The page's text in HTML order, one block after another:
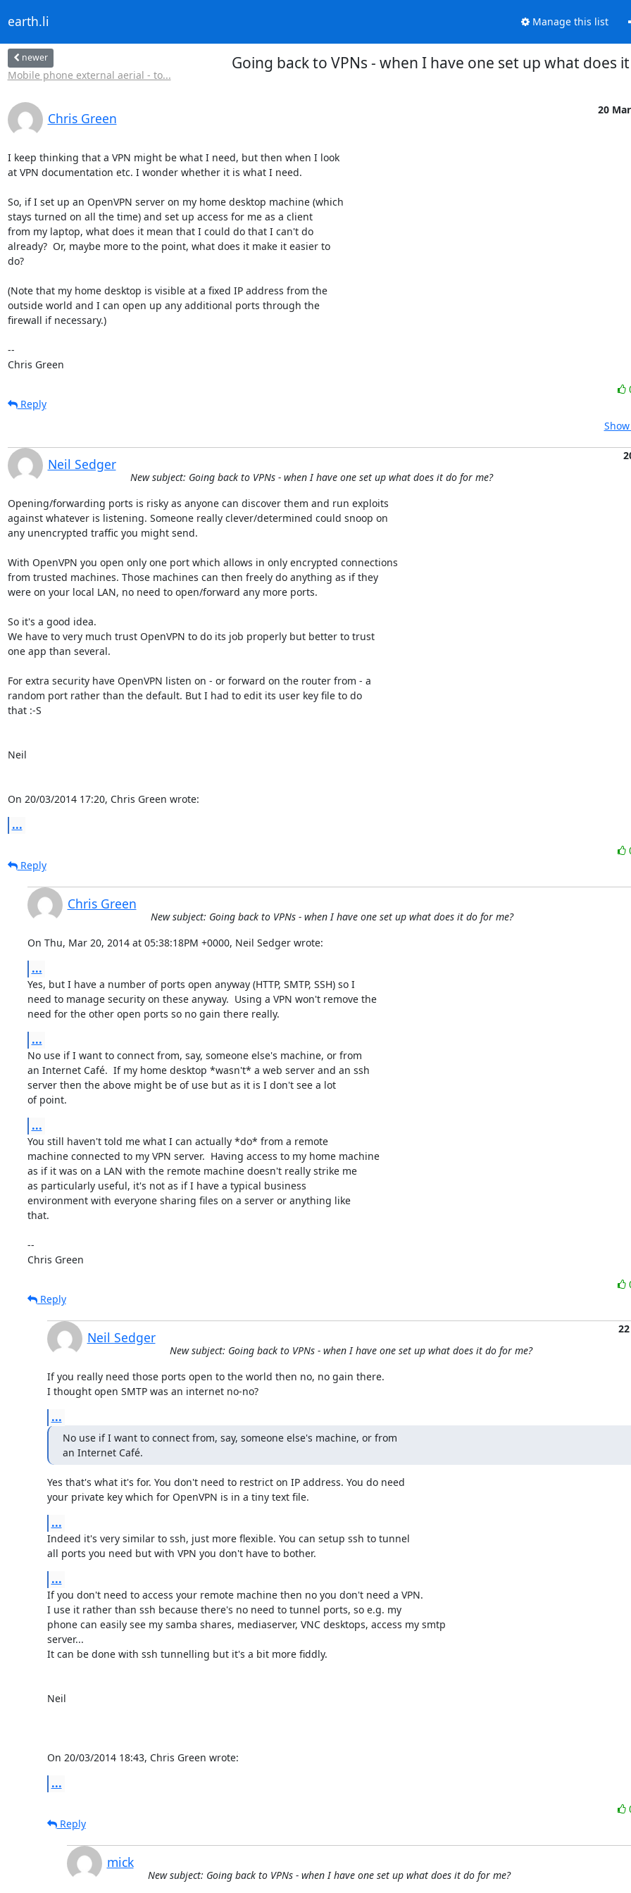
earth.li Manage this list
newer
Mobile phone external aerial - to...
Going back to VPNs - when I have one set up what does
Chris Green
20
I keep thinking that a VPN might be what I need, but then when I look
at VPN documentation etc. I wonder whether it is what I need.
So, if I set up an OpenVPN server on my home desktop machine (which
stays turned on all the time) and set up access for me as a client
from my laptop, what does it mean that I could do that I can't do
already?  Or, maybe more to the point, what does it make it easier to
do?
(Note that my home desktop is visible at a fixed IP address from the
outside world and I can open up any additional ports through the
firewall if necessary.)
--
Chris Green
Reply
Neil Sedger
New subject: Going back to VPNs - when I have one set up what does it do for me?
Opening/forwarding ports is risky as anyone can discover them and run exploits
against whatever is listening. Someone really clever/determined could snoop on
any unencrypted traffic you might send.
With OpenVPN you open only one port which allows in only encrypted connections
from trusted machines. Those machines can then freely do anything as if they
were on your local LAN, no need to open/forward any more ports.
So it's a good idea.
We have to very much trust OpenVPN to do its job properly but better to trust
one app than several.
For extra security have OpenVPN listen on - or forward on the router from - a
random port rather than the default. But I had to edit its user key file to do
that :-S
Neil
On 20/03/2014 17:20, Chris Green wrote:
...
Reply
Chris Green
New subject: Going back to VPNs - when I have one set up what does it do for me?
On Thu, Mar 20, 2014 at 05:38:18PM +0000, Neil Sedger wrote:
...
Yes, but I have a number of ports open anyway (HTTP, SMTP, SSH) so I
need to manage security on these anyway.  Using a VPN won't remove the
need for the other open ports so no gain there really.
...
No use if I want to connect from, say, someone else's machine, or from
an Internet Café.  If my home desktop *wasn't* a web server and an ssh
server then the above might be of use but as it is I don't see a lot
of point.
...
You still haven't told me what I can actually *do* from a remote
machine connected to my VPN server.  Having access to my home machine
as if it was on a LAN with the remote machine doesn't really strike me
as particularly useful, it's not as if I have a typical business
environment with everyone sharing files on a server or anything like
that.
--
Chris Green
Reply
Neil Sedger
New subject: Going back to VPNs - when I have one set up what does it do for me?
If you really need those ports open to the world then no, no gain there.
I thought open SMTP was an internet no-no?
...
No use if I want to connect from, say, someone else's machine, or from
an Internet Café.
Yes that's what it's for. You don't need to restrict on IP address. You do need
your private key which for OpenVPN is in a tiny text file.
...
Indeed it's very similar to ssh, just more flexible. You can setup ssh to tunnel
all ports you need but with VPN you don't have to bother.
...
If you don't need to access your remote machine then no you don't need a VPN.
I use it rather than ssh because there's no need to tunnel ports, so e.g. my
phone can easily see my samba shares, mediaserver, VNC desktops, access my smtp
server...
It can be done with ssh tunnelling but it's a bit more fiddly.
Neil
On 20/03/2014 18:43, Chris Green wrote:
...
Reply
mick
New subject: Going back to VPNs - when I have one set up what does it do for me?